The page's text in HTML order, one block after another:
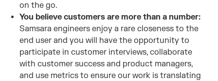
on the go.
You believe customers are more than a number:
Samsara engineers enjoy a rare closeness to the
end user and you will have the opportunity to
participate in customer interviews, collaborate
with customer success and product managers,
and use metrics to ensure our work is translating